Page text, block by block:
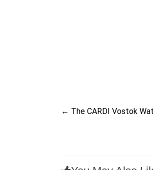
← The CARDI Vostok